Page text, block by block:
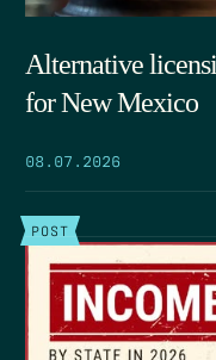
Alternative
for New Mexico
08.07.2026
POST